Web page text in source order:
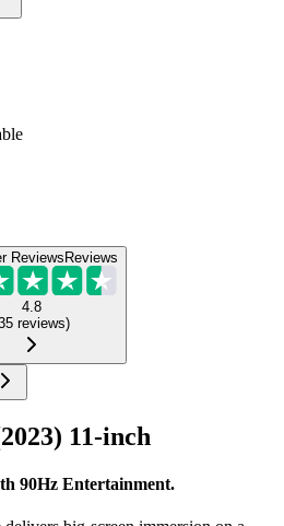
ReviewsReviews
4.8
reviews)
11-inch
90Hz Entertainment.